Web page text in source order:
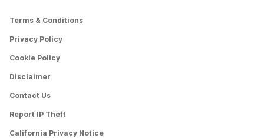
Terms & Conditions
Privacy Policy
Cookie Policy
Disclaimer
Contact Us
Report IP Theft
California Privacy Notice